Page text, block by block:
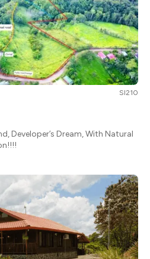
SI210
Developer’s Dream, With Natural